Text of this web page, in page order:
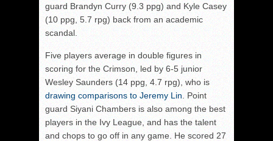
guard Brandyn Curry (9.3 ppg) and Kyle Casey
(10 ppg, 5.7 rpg) back from an academic
scandal.
Five players average in double figures in
scoring for the Crimson, led by 6-5 junior
Wesley Saunders (14 ppg, 4.7 rpg), who is
drawing comparisons to Jeremy Lin . Point
guard Siyani Chambers is also among the best
players in the Ivy League, and has the talent
and chops to go off in any game. He scored 27